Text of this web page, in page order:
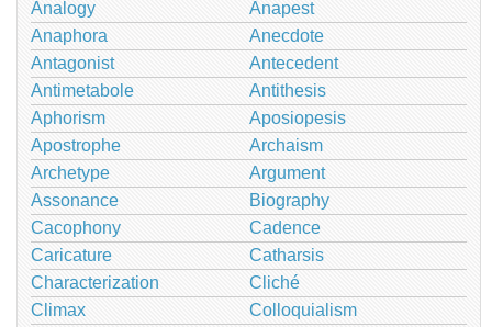
Analogy
Anapest
Anaphora
Anecdote
Antagonist
Antecedent
Antimetabole
Antithesis
Aphorism
Aposiopesis
Apostrophe
Archaism
Archetype
Argument
Assonance
Biography
Cacophony
Cadence
Caricature
Catharsis
Characterization
Cliché
Climax
Colloquialism